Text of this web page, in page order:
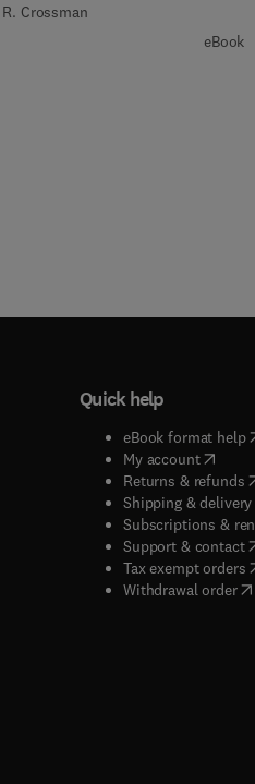
Crossman
eBook
Quick help
eBook format help(
My account( opens
Returns & refunds(
Shipping & delivery
Subscriptions &
Support & contact(
Tax exempt orders(
Withdrawal order